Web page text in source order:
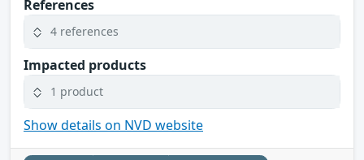
References
4 references
Impacted products
1 product
Show details on NVD website